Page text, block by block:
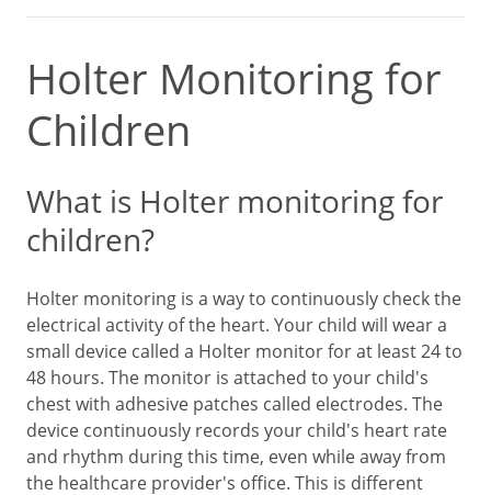
Holter Monitoring for
Children
What is Holter monitoring for
children?
Holter monitoring is a way to continuously check the
electrical activity of the heart. Your child will wear a
small device called a Holter monitor for at least 24 to
48 hours. The monitor is attached to your child's
chest with adhesive patches called electrodes. The
device continuously records your child's heart rate
and rhythm during this time, even while away from
the healthcare provider's office. This is different